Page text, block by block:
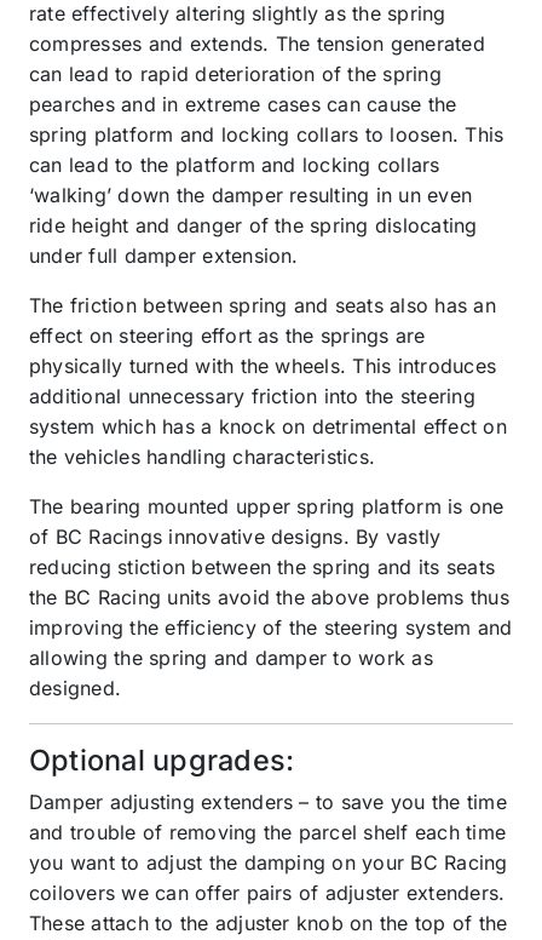
rate effectively altering slightly as the spring
compresses and extends. The tension generated
can lead to rapid deterioration of the spring
pearches and in extreme cases can cause the
spring platform and locking collars to loosen. This
can lead to the platform and locking collars
‘walking’ down the damper resulting in un even
ride height and danger of the spring dislocating
under full damper extension.
The friction between spring and seats also has an
effect on steering effort as the springs are
physically turned with the wheels. This introduces
additional unnecessary friction into the steering
system which has a knock on detrimental effect on
the vehicles handling characteristics.
The bearing mounted upper spring platform is one
of BC Racings innovative designs. By vastly
reducing stiction between the spring and its seats
the BC Racing units avoid the above problems thus
improving the efficiency of the steering system and
allowing the spring and damper to work as
designed.
Optional upgrades:
Damper adjusting extenders – to save you the time
and trouble of removing the parcel shelf each time
you want to adjust the damping on your BC Racing
coilovers we can offer pairs of adjuster extenders.
These attach to the adjuster knob on the top of the